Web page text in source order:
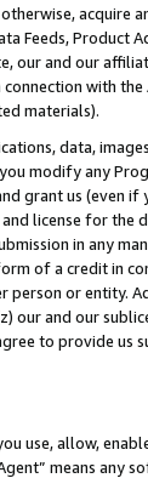
acquire
Feeds,
our and our
with
materials).
data,
modify any
grant us (even
license for
in any
of a credit in
or entity.
our and our
to provide us
use, allow,
means